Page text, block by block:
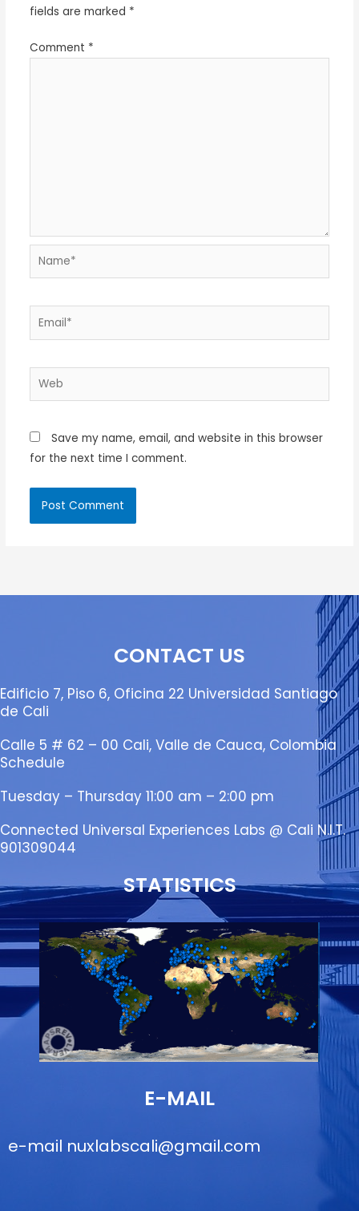
fields are marked *
Comment *
Name*
Email*
Web
Save my name, email, and website in this browser
for the next time I comment.
CONTACT US
Edificio 7, Piso 6, Oficina 22 Universidad Santiago
de Cali
Calle 5 # 62 – 00 Cali, Valle de Cauca, Colombia
Schedule
Tuesday – Thursday 11:00 am – 2:00 pm
Connected Universal Experiences Labs @ Cali N.I.T.
901309044
STATISTICS
E-MAIL
e-mail nuxlabscali@gmail.com